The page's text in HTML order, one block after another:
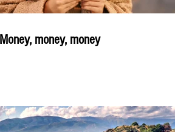
Money, money, money